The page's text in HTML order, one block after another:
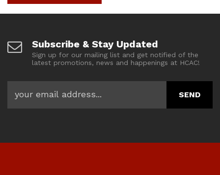
Subscribe & Stay Updated
Sign up for our mailing list and get notified of the
latest promotions, news and happenings at HCAC!